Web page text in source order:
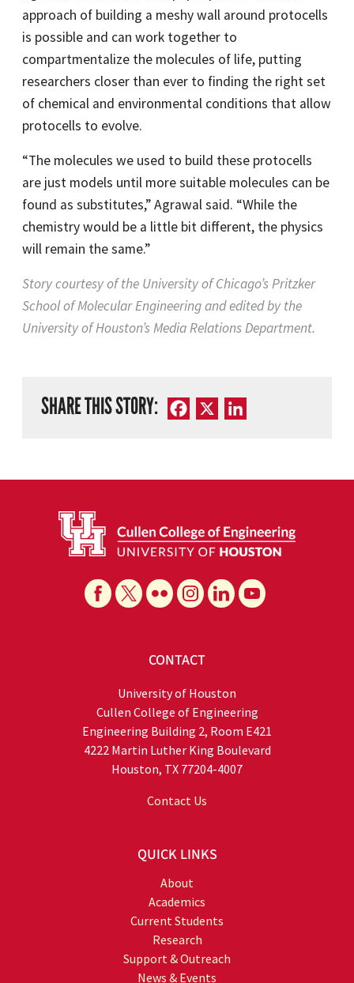
approach of building a meshy wall around protocells
is possible and can work together to
compartmentalize the molecules of life, putting
researchers closer than ever to finding the right set
of chemical and environmental conditions that allow
protocells to evolve.
“The molecules we used to build these protocells
are just models until more suitable molecules can be
found as substitutes,” Agrawal said. “While the
chemistry would be a little bit different, the physics
will remain the same.”
Story courtesy of the University of Chicago’s Pritzker
School of Molecular Engineering and edited by the
University of Houston’s Media Relations Department.
SHARE THIS STORY: Facebook
CONTACT
University of Houston
Cullen College of Engineering
Engineering Building 2, Room E421
4222 Martin Luther King Boulevard
Houston, TX 77204-4007
Contact Us
QUICK LINKS
About
Academics
Current Students
Research
Support & Outreach
News & Events